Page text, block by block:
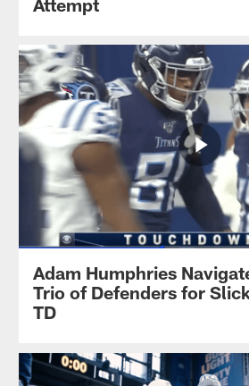
Adam Humphries
Trio of Defenders for
TD